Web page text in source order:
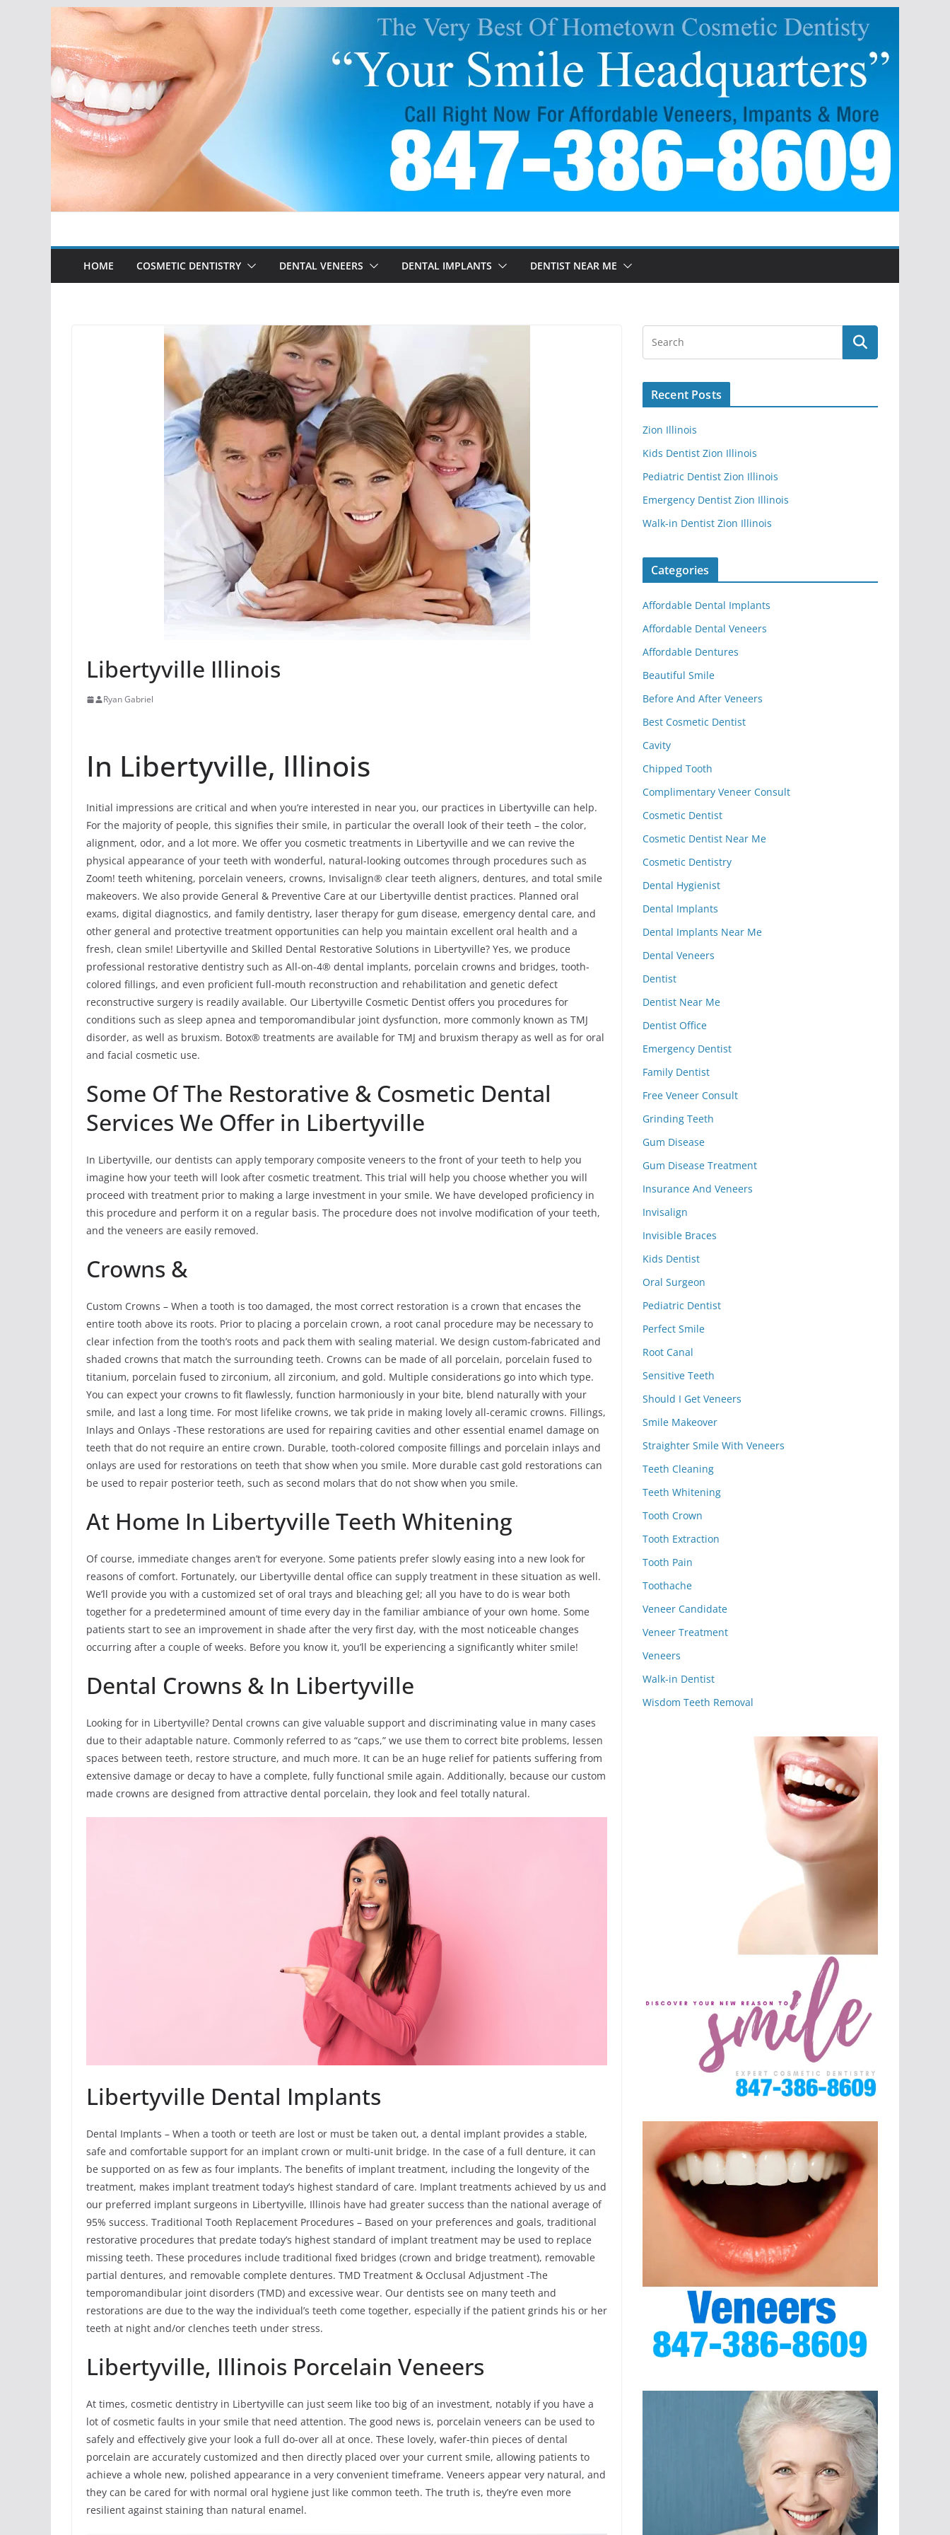
Skip
content
HOME COSMETIC DENTISTRY DENTAL VENEERS DENTAL IMPLANTS DENTIST NEAR ME
Libertyville Illinois
Ryan Gabriel
In Libertyville, Illinois
Initial impressions are critical and when you’re interested in near you, our practices in Libertyville can help.
For the majority of people, this signifies their smile, in particular the overall look of their teeth – the color,
alignment, odor, and a lot more. We offer you cosmetic treatments in Libertyville and we can revive the
physical appearance of your teeth with wonderful, natural-looking outcomes through procedures such as
Zoom! teeth whitening, porcelain veneers, crowns, Invisalign® clear teeth aligners, dentures, and total smile
makeovers. We also provide General & Preventive Care at our Libertyville dentist practices. Planned oral
exams, digital diagnostics, and family dentistry, laser therapy for gum disease, emergency dental care, and
other general and protective treatment opportunities can help you maintain excellent oral health and a
fresh, clean smile! Libertyville and Skilled Dental Restorative Solutions in Libertyville? Yes, we produce
professional restorative dentistry such as All-on-4® dental implants, porcelain crowns and bridges, tooth-
colored fillings, and even proficient full-mouth reconstruction and rehabilitation and genetic defect
reconstructive surgery is readily available. Our Libertyville Cosmetic Dentist offers you procedures for
conditions such as sleep apnea and temporomandibular joint dysfunction, more commonly known as TMJ
disorder, as well as bruxism. Botox® treatments are available for TMJ and bruxism therapy as well as for oral
and facial cosmetic use.
Some Of The Restorative & Cosmetic Dental
Services We Offer in Libertyville
In Libertyville, our dentists can apply temporary composite veneers to the front of your teeth to help you
imagine how your teeth will look after cosmetic treatment. This trial will help you choose whether you will
proceed with treatment prior to making a large investment in your smile. We have developed proficiency in
this procedure and perform it on a regular basis. The procedure does not involve modification of your teeth,
and the veneers are easily removed.
Crowns &
Custom Crowns – When a tooth is too damaged, the most correct restoration is a crown that encases the
entire tooth above its roots. Prior to placing a porcelain crown, a root canal procedure may be necessary to
clear infection from the tooth’s roots and pack them with sealing material. We design custom-fabricated and
shaded crowns that match the surrounding teeth. Crowns can be made of all porcelain, porcelain fused to
titanium, porcelain fused to zirconium, all zirconium, and gold. Multiple considerations go into which type.
You can expect your crowns to fit flawlessly, function harmoniously in your bite, blend naturally with your
smile, and last a long time. For most lifelike crowns, we tak pride in making lovely all-ceramic crowns. Fillings,
Inlays and Onlays -These restorations are used for repairing cavities and other essential enamel damage on
teeth that do not require an entire crown. Durable, tooth-colored composite fillings and porcelain inlays and
onlays are used for restorations on teeth that show when you smile. More durable cast gold restorations can
be used to repair posterior teeth, such as second molars that do not show when you smile.
At Home In Libertyville Teeth Whitening
Of course, immediate changes aren’t for everyone. Some patients prefer slowly easing into a new look for
reasons of comfort. Fortunately, our Libertyville dental office can supply treatment in these situation as well.
We’ll provide you with a customized set of oral trays and bleaching gel; all you have to do is wear both
together for a predetermined amount of time every day in the familiar ambiance of your own home. Some
patients start to see an improvement in shade after the very first day, with the most noticeable changes
occurring after a couple of weeks. Before you know it, you’ll be experiencing a significantly whiter smile!
Dental Crowns & In Libertyville
Looking for in Libertyville? Dental crowns can give valuable support and discriminating value in many cases
due to their adaptable nature. Commonly referred to as “caps,” we use them to correct bite problems, lessen
spaces between teeth, restore structure, and much more. It can be an huge relief for patients suffering from
extensive damage or decay to have a complete, fully functional smile again. Additionally, because our custom
made crowns are designed from attractive dental porcelain, they look and feel totally natural.
Libertyville Dental Implants
Dental Implants – When a tooth or teeth are lost or must be taken out, a dental implant provides a stable,
safe and comfortable support for an implant crown or multi-unit bridge. In the case of a full denture, it can
be supported on as few as four implants. The benefits of implant treatment, including the longevity of the
treatment, makes implant treatment today’s highest standard of care. Implant treatments achieved by us and
our preferred implant surgeons in Libertyville, Illinois have had greater success than the national average of
95% success. Traditional Tooth Replacement Procedures – Based on your preferences and goals, traditional
restorative procedures that predate today’s highest standard of implant treatment may be used to replace
missing teeth. These procedures include traditional fixed bridges (crown and bridge treatment), removable
partial dentures, and removable complete dentures. TMD Treatment & Occlusal Adjustment -The
temporomandibular joint disorders (TMD) and excessive wear. Our dentists see on many teeth and
restorations are due to the way the individual’s teeth come together, especially if the patient grinds his or her
teeth at night and/or clenches teeth under stress.
Libertyville, Illinois Porcelain Veneers
At times, cosmetic dentistry in Libertyville can just seem like too big of an investment, notably if you have a
lot of cosmetic faults in your smile that need attention. The good news is, porcelain veneers can be used to
safely and effectively give your look a full do-over all at once. These lovely, wafer-thin pieces of dental
porcelain are accurately customized and then directly placed over your current smile, allowing patients to
achieve a whole new, polished appearance in a very convenient timeframe. Veneers appear very natural, and
they can be cared for with normal oral hygiene just like common teeth. The truth is, they’re even more
resilient against staining than natural enamel.
Recent Posts
Zion Illinois
Kids Dentist Zion Illinois
Pediatric Dentist Zion Illinois
Emergency Dentist Zion Illinois
Walk-in Dentist Zion Illinois
Categories
Affordable Dental Implants
Affordable Dental Veneers
Affordable Dentures
Beautiful Smile
Before And After Veneers
Best Cosmetic Dentist
Cavity
Chipped Tooth
Complimentary Veneer Consult
Cosmetic Dentist
Cosmetic Dentist Near Me
Cosmetic Dentistry
Dental Hygienist
Dental Implants
Dental Implants Near Me
Dental Veneers
Dentist
Dentist Near Me
Dentist Office
Emergency Dentist
Family Dentist
Free Veneer Consult
Grinding Teeth
Gum Disease
Gum Disease Treatment
Insurance And Veneers
Invisalign
Invisible Braces
Kids Dentist
Oral Surgeon
Pediatric Dentist
Perfect Smile
Root Canal
Sensitive Teeth
Should I Get Veneers
Smile Makeover
Straighter Smile With Veneers
Teeth Cleaning
Teeth Whitening
Tooth Crown
Tooth Extraction
Tooth Pain
Toothache
Veneer Candidate
Veneer Treatment
Veneers
Walk-in Dentist
Wisdom Teeth Removal